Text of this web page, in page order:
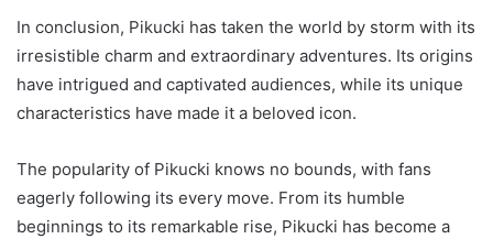
In conclusion, Pikucki has taken the world by storm with its
irresistible charm and extraordinary adventures. Its origins
have intrigued and captivated audiences, while its unique
characteristics have made it a beloved icon.
The popularity of Pikucki knows no bounds, with fans
eagerly following its every move. From its humble
beginnings to its remarkable rise, Pikucki has become a